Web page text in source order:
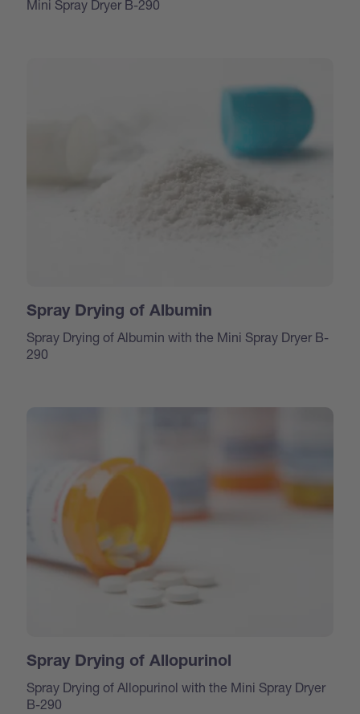
Mini Spray Dryer B-290
Spray Drying of Albumin
Spray Drying of Albumin with the Mini Spray Dryer B-
290
Spray Drying of Allopurinol
Spray Drying of Allopurinol with the Mini Spray Dryer
B-290